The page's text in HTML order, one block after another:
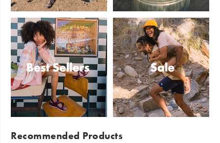
Sandals Slides
Sellers
Recommended Products